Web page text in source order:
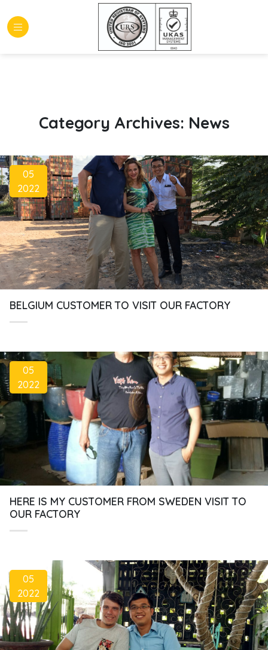
Category Archives: News
05
2022
BELGIUM CUSTOMER TO VISIT OUR FACTORY
05
2022
HERE IS MY CUSTOMER FROM SWEDEN VISIT TO
OUR FACTORY
05
2022